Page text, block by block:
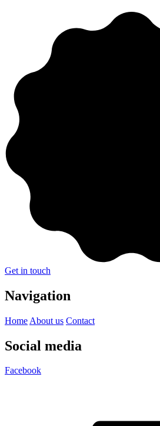
Get in touch
Navigation
Home About us Contact
Social media
Facebook